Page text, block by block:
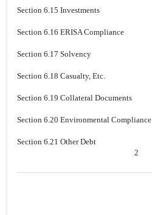
Section 6.15 Investments
Section 6.16 ERISA Compliance
Section 6.17 Solvency
Section 6.18 Casualty, Etc.
Section 6.19 Collateral Documents
Section 6.20 Environmental Compliance
Section 6.21 Other Debt
2